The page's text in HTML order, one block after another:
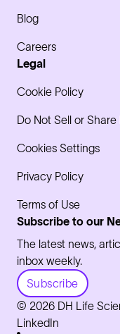
Blog
Careers
Legal
Cookie Policy
Do Not Sell or Share
Cookies Settings
Privacy Policy
Terms of Use
Subscribe to our
The latest news,
inbox weekly.
Subscribe
© 2026 DH Life
LinkedIn